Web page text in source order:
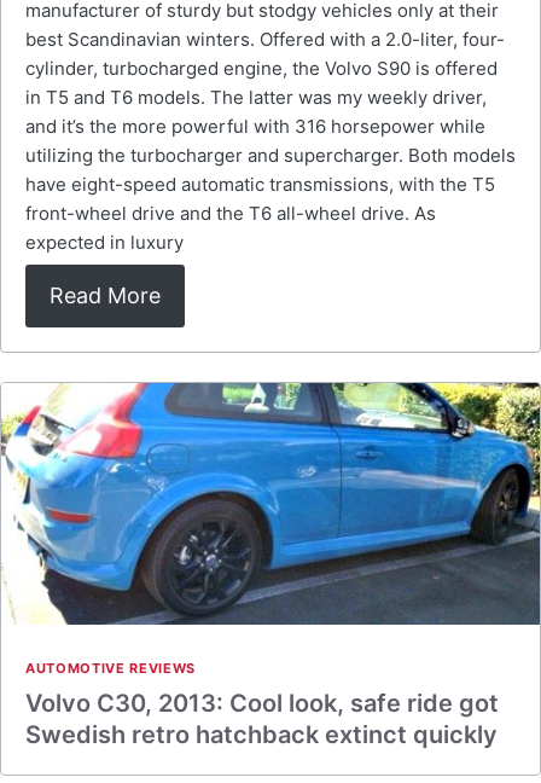
manufacturer of sturdy but stodgy vehicles only at their
best Scandinavian winters. Offered with a 2.0-liter, four-
cylinder, turbocharged engine, the Volvo S90 is offered
in T5 and T6 models. The latter was my weekly driver,
and it’s the more powerful with 316 horsepower while
utilizing the turbocharger and supercharger. Both models
have eight-speed automatic transmissions, with the T5
front-wheel drive and the T6 all-wheel drive. As
expected in luxury
Read More
AUTOMOTIVE REVIEWS
Volvo C30, 2013: Cool look, safe ride got
Swedish retro hatchback extinct quickly